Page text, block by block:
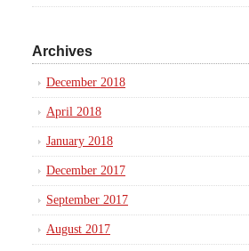
Archives
December 2018
April 2018
January 2018
December 2017
September 2017
August 2017